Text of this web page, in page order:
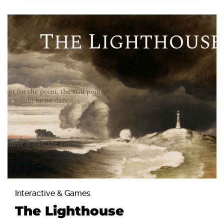
Interactive & Games
The Lighthouse